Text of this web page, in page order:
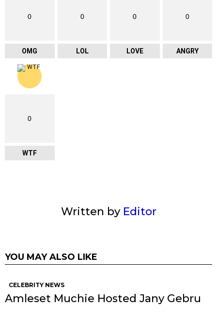
0
OMG
0
LOL
0
LOVE
0
ANGRY
0
WTF
Written by Editor
YOU MAY ALSO LIKE
CELEBRITY NEWS
Amleset Muchie Hosted Jany Gebru